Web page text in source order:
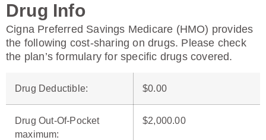
Drug Info
Cigna Preferred Savings Medicare (HMO) provides
the following cost-sharing on drugs. Please check
the plan’s formulary for specific drugs covered.
Drug Deductible: $0.00
Drug Out-Of-Pocket
maximum:
$2,000.00